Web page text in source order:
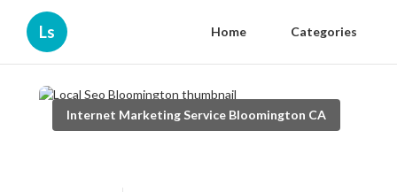
Ls Home Categories
Internet Marketing Service Bloomington CA